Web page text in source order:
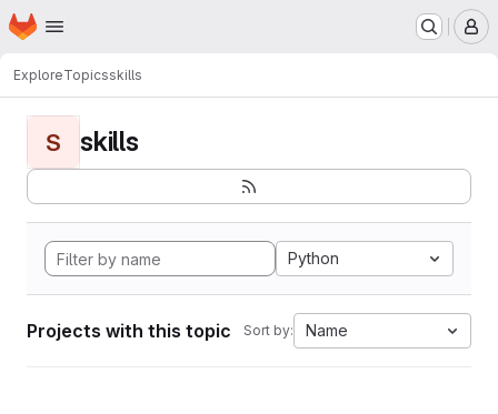
Skip to main content
Homepage
ExploreTopicsskills
S skills
Python
Projects with this topic Sort by: Name